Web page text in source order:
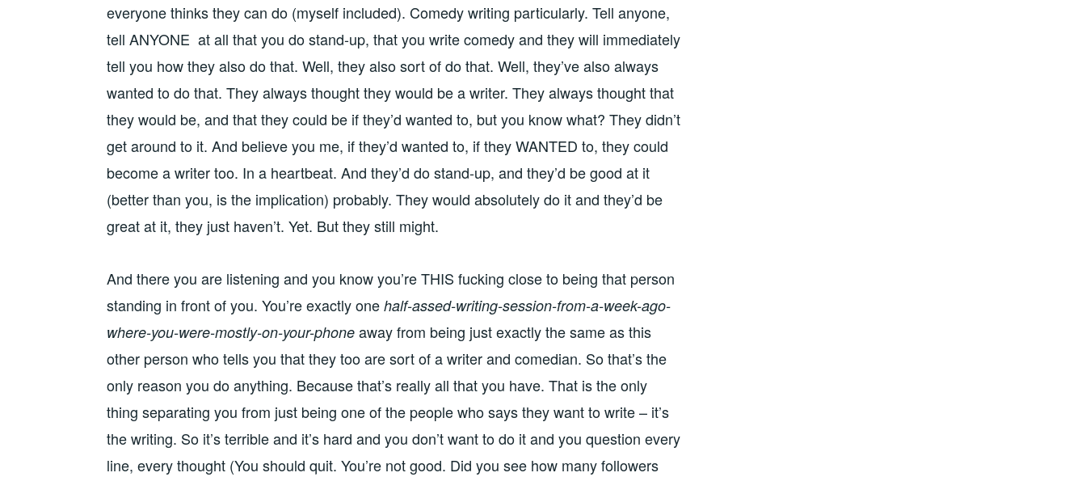
everyone thinks they can do (myself included). Comedy writing particularly. Tell anyone,
tell ANYONE at all that you do stand-up, that you write comedy and they will immediately
tell you how they also do that. Well, they also sort of do that. Well, they’ve also always
wanted to do that. They always thought they would be a writer. They always thought that
they would be, and that they could be if they’d wanted to, but you know what? They didn’t
get around to it. And believe you me, if they’d wanted to, if they WANTED to, they could
become a writer too. In a heartbeat. And they’d do stand-up, and they’d be good at it
(better than you, is the implication) probably. They would absolutely do it and they’d be
great at it, they just haven’t. Yet. But they still might.
And there you are listening and you know you’re THIS fucking close to being that person
standing in front of you. You’re exactly one half-assed-writing-session-from-a-week-ago-
where-you-were-mostly-on-your-phone away from being just exactly the same as this
other person who tells you that they too are sort of a writer and comedian. So that’s the
only reason you do anything. Because that’s really all that you have. That is the only
thing separating you from just being one of the people who says they want to write – it’s
the writing. So it’s terrible and it’s hard and you don’t want to do it and you question every
line, every thought (You should quit. You’re not good. Did you see how many followers